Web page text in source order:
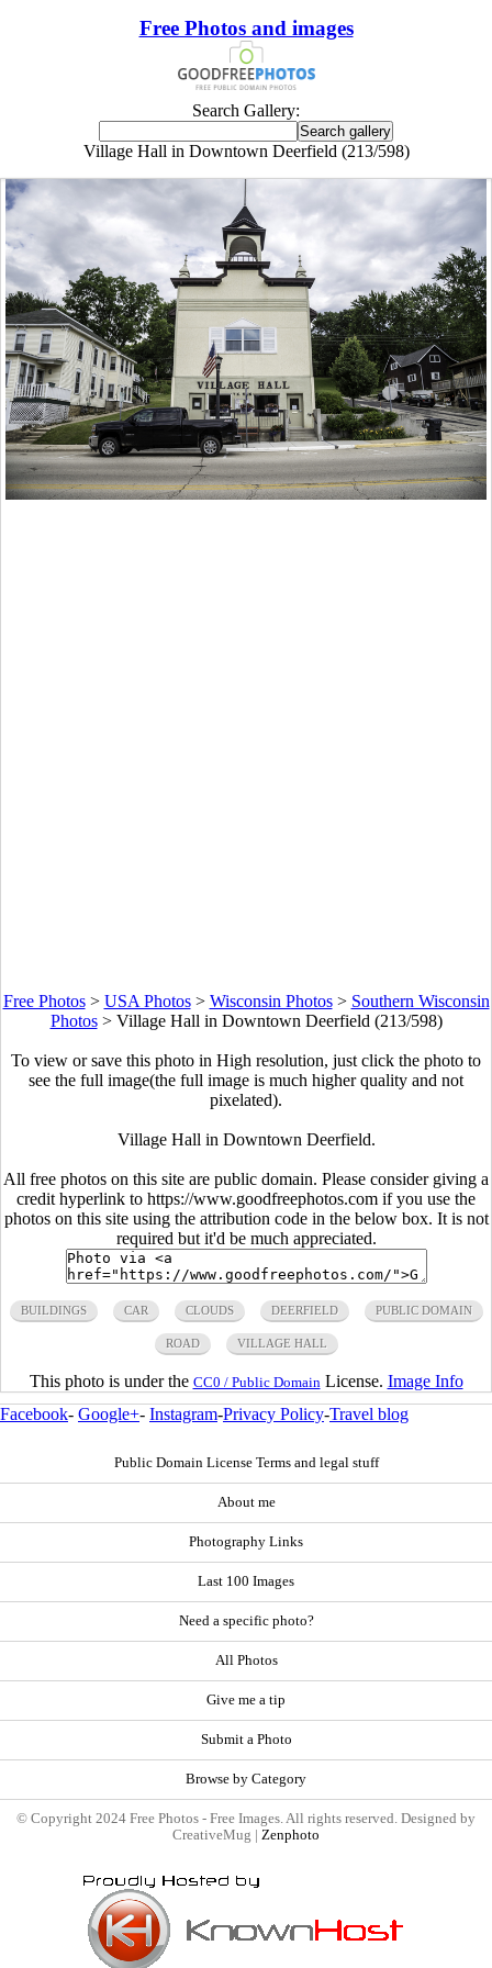
Free Photos and images
Search Gallery:
Village Hall in Downtown Deerfield (213/598)
Free Photos> USA Photos> Wisconsin Photos> Southern Wisconsin
Photos> Village Hall in Downtown Deerfield (213/598)
To view or save this photo in High resolution, just click the photo to
see the full image(the full image is much higher quality and not
pixelated).
Village Hall in Downtown Deerfield.
All free photos on this site are public domain. Please consider giving a
credit hyperlink to https://www.goodfreephotos.com if you use the
photos on this site using the attribution code in the below box. It is not
required but it'd be much appreciated.
BUILDINGS CAR CLOUDS DEERFIELD PUBLIC DOMAIN
ROAD VILLAGE HALL
This photo is under the CC0 / Public Domain License. Image Info
Facebook- Google+- Instagram-Privacy Policy-Travel blog
Public Domain License Terms and legal stuff
About me
Photography Links
Last 100 Images
Need a specific photo?
All Photos
Give me a tip
Submit a Photo
Browse by Category
© Copyright 2024 Free Photos - Free Images. All rights reserved. Designed by
CreativeMug | Zenphoto